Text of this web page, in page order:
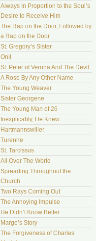
Always In Proportion to the Soul’s
Desire to Receive Him
The Rap on the Door, Followed by
a Rap on the Door
St. Gregory’s Sister
Onil
St. Peter of Verona And The Devil
A Rose By Any Other Name
The Young Weaver
Sister Georgene
The Young Man of 26
Inexplicably, He Knew
Hartmannswiller
Turenne
St. Tarcissus
All Over The World
Spreading Throughout the
Church
Two Rays Coming Out
The Annoying Impulse
He Didn’t Know Better
Marge’s Story
The Forgiveness of Charles